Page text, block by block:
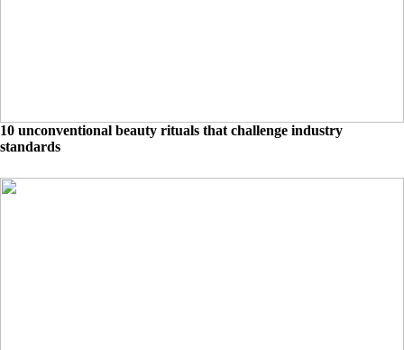
10 unconventional beauty rituals that challenge industry
standards